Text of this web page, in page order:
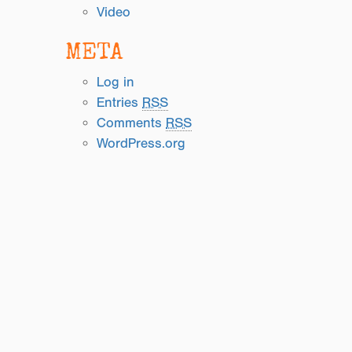
Video
META
Log in
Entries RSS
Comments RSS
WordPress.org